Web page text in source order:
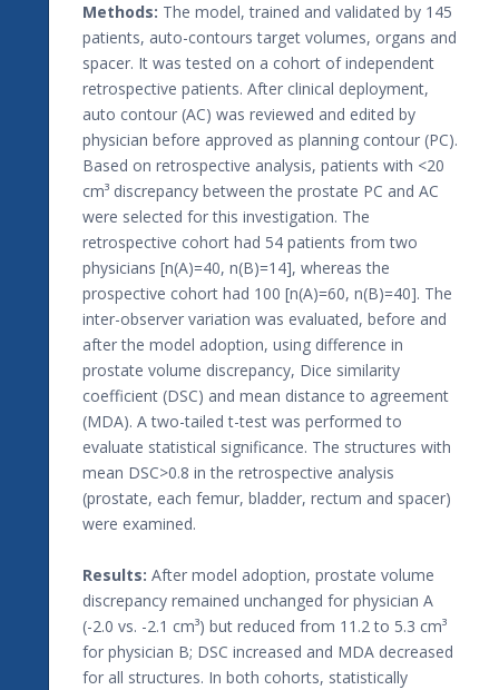
Methods: The model, trained and validated by 145
patients, auto-contours target volumes, organs and
spacer. It was tested on a cohort of independent
retrospective patients. After clinical deployment,
auto contour (AC) was reviewed and edited by
physician before approved as planning contour (PC).
Based on retrospective analysis, patients with <20
cm³ discrepancy between the prostate PC and AC
were selected for this investigation. The
retrospective cohort had 54 patients from two
physicians [n(A)=40, n(B)=14], whereas the
prospective cohort had 100 [n(A)=60, n(B)=40]. The
inter-observer variation was evaluated, before and
after the model adoption, using difference in
prostate volume discrepancy, Dice similarity
coefficient (DSC) and mean distance to agreement
(MDA). A two-tailed t-test was performed to
evaluate statistical significance. The structures with
mean DSC>0.8 in the retrospective analysis
(prostate, each femur, bladder, rectum and spacer)
were examined.
Results: After model adoption, prostate volume
discrepancy remained unchanged for physician A
(-2.0 vs. -2.1 cm³) but reduced from 11.2 to 5.3 cm³
for physician B; DSC increased and MDA decreased
for all structures. In both cohorts, statistically